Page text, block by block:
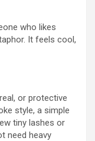
who likes
It feels cool,
or protective
style, a simple
tiny lashes or
need heavy